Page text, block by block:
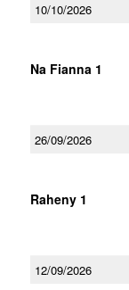
10/10/2026
Na Fianna 1
26/09/2026
Raheny 1
12/09/2026